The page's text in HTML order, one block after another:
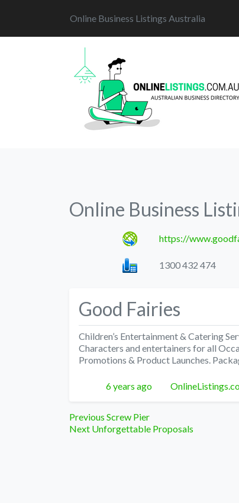
Online Business Listings Australia
Online Business
https://
1300 432 474
Good Fairies
Children’s Entertainment & Catering
Characters and entertainers for all
Promotions & Product Launches.
Posted
6 years ago Author
Post
Previous Previous
post:
Screw Pier
Next Next
Unforgettable Proposals